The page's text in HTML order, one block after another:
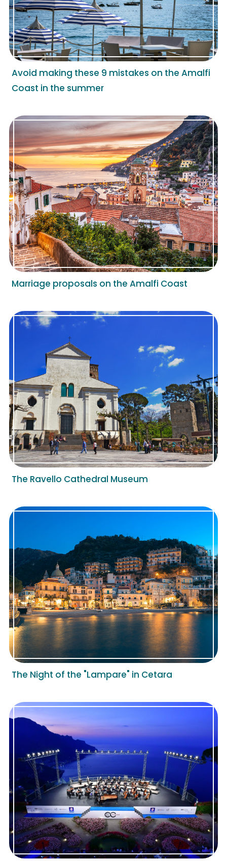
Avoid making these 9 mistakes on the Amalfi
Coast in the summer
Marriage proposals on the Amalfi Coast
The Ravello Cathedral Museum
The Night of the "Lampare" in Cetara